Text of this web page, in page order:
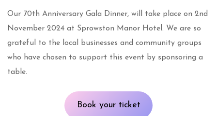
Our 70th Anniversary Gala Dinner, will take place on 2nd
November 2024 at Sprowston Manor Hotel. We are so
grateful to the local businesses and community groups
who have chosen to support this event by sponsoring a
table.
Book your ticket